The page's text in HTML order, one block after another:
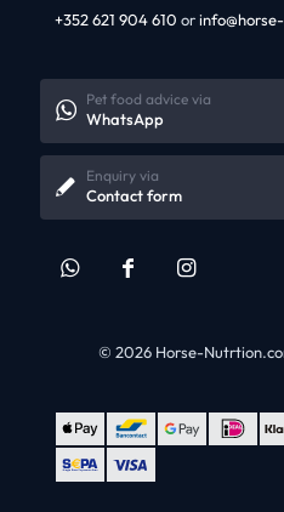
+352 621 904 610 or
WhatsApp
Pet food advice via
Contact form
Enquiry via
© 2026 Horse-